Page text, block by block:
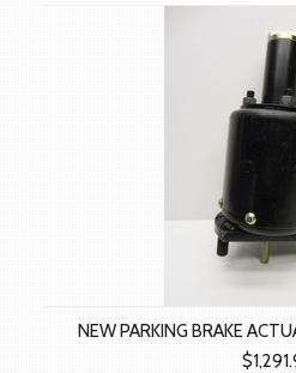
NEW PARKING BRAKE